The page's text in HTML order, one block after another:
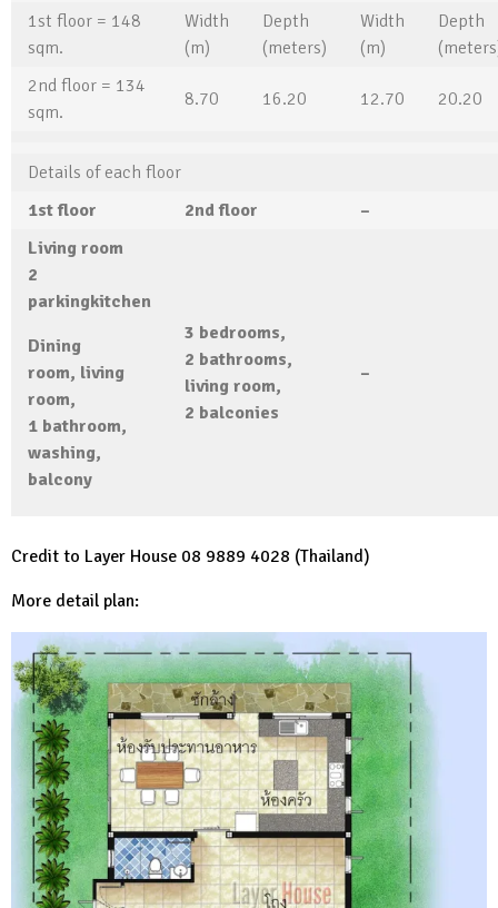
1st floor = 148
sqm.
Width
(m)
Depth
(meters)
Width
(m)
Depth
2nd floor = 134
sqm.
8.70 16.20 12.70 20.20
Details of each floor
1st floor
2nd floor
–
Living room
2
parkingkitchen
Dining
room, living
room,
1 bathroom,
washing,
balcony
3 bedrooms,
2 bathrooms,
living room,
2 balconies
–
Credit to Layer House 08 9889 4028 (Thailand)
More detail plan: